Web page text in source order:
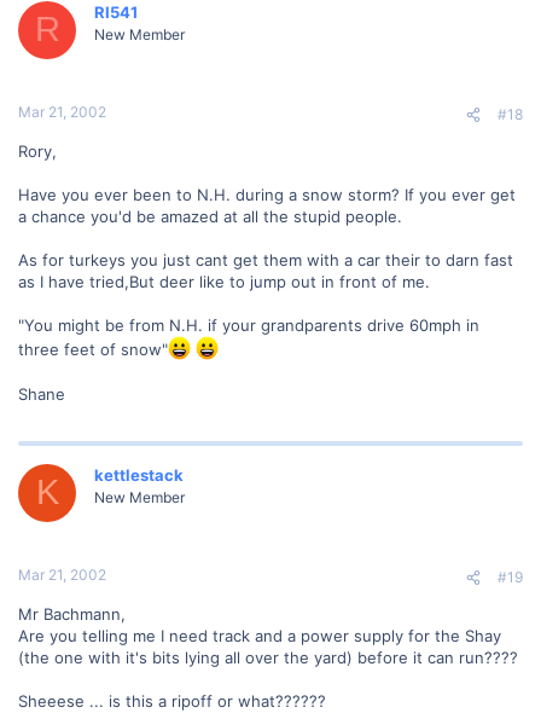
R RI541
New Member
Mar 21, 2002 #18
Rory,
Have you ever been to N.H. during a snow storm? If you ever get
a chance you'd be amazed at all the stupid people.
As for turkeys you just cant get them with a car their to darn fast
as I have tried,But deer like to jump out in front of me.
"You might be from N.H. if your grandparents drive 60mph in
three feet of snow"
Shane
K kettlestack
New Member
Mar 21, 2002 #19
Mr Bachmann,
Are you telling me I need track and a power supply for the Shay
(the one with it's bits lying all over the yard) before it can run????
Sheeese ... is this a ripoff or what??????